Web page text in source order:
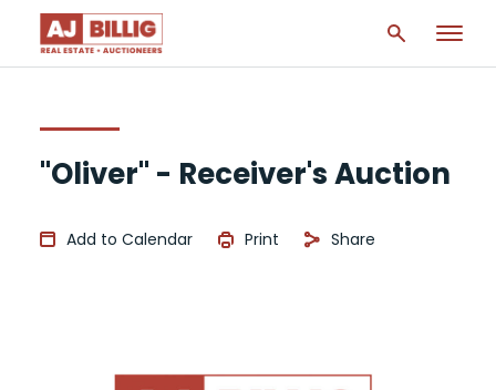
"Oliver" - Receiver's Auction
Add to Calendar Print Share